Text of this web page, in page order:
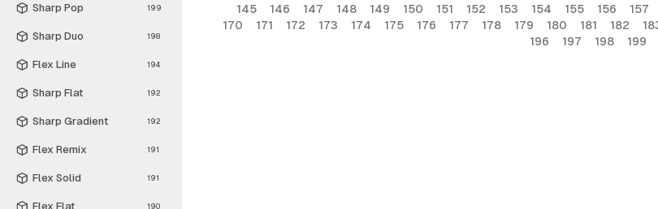
Sharp Pop 199
Sharp Duo 198
Flex Line 194
Sharp Flat 192
Sharp Gradient 192
Flex Remix 191
Flex Solid 191
Flex Flat 190
145
146 147 148 149 150 151 152 153 154 155 156 157
170
171 172 173 174 175 176 177 178 179 180 181 182
196
197 198 199